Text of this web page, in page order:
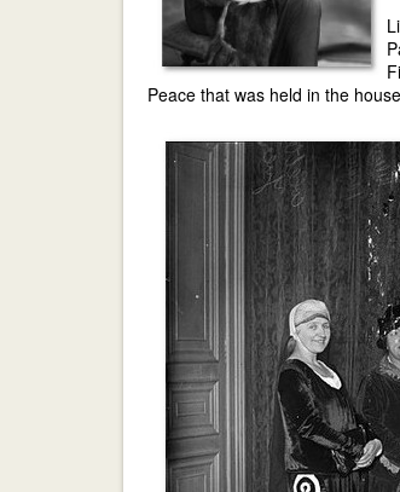
Peace that was held in the